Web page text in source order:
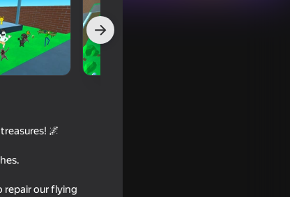
🌌
repair our flying